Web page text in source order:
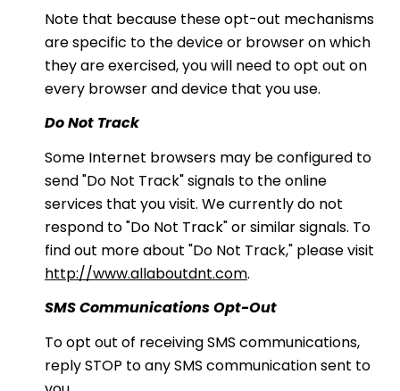
Note that because these opt-out mechanisms
are specific to the device or browser on which
they are exercised, you will need to opt out on
every browser and device that you use.
Do Not Track
Some Internet browsers may be configured to
send "Do Not Track" signals to the online
services that you visit. We currently do not
respond to "Do Not Track" or similar signals. To
find out more about "Do Not Track," please visit
http://www.allaboutdnt.com.
SMS Communications Opt-Out
To opt out of receiving SMS communications,
reply STOP to any SMS communication sent to